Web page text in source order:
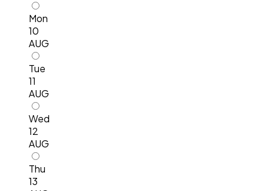
Mon
10
AUG
Tue
11
AUG
Wed
12
AUG
Thu
13